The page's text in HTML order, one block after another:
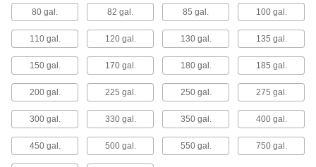
41 products
5 products
Sprayers
Pressurize liquids such as disinfectants,
cleaners, and insecticides to dispense as spray
80 gal. 82 gal. 85 gal. 100 gal.
110 gal. 120 gal. 130 gal. 135 gal.
150 gal. 170 gal. 180 gal. 185 gal.
200 gal. 225 gal. 250 gal. 275 gal.
300 gal. 330 gal. 350 gal. 400 gal.
450 gal. 500 gal. 550 gal. 750 gal.